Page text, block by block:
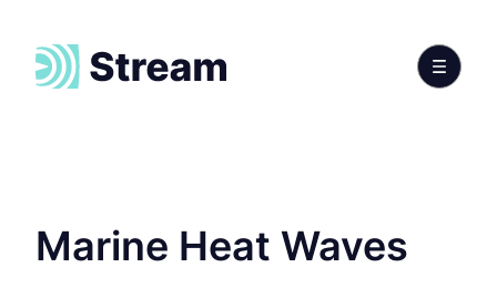
Marine Heat Waves